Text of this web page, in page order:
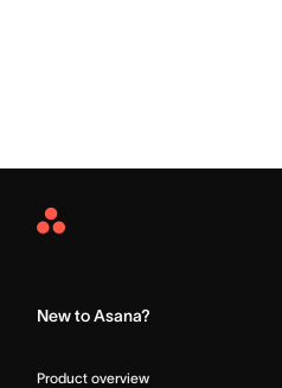
Asana
New to Asana?
Product overview